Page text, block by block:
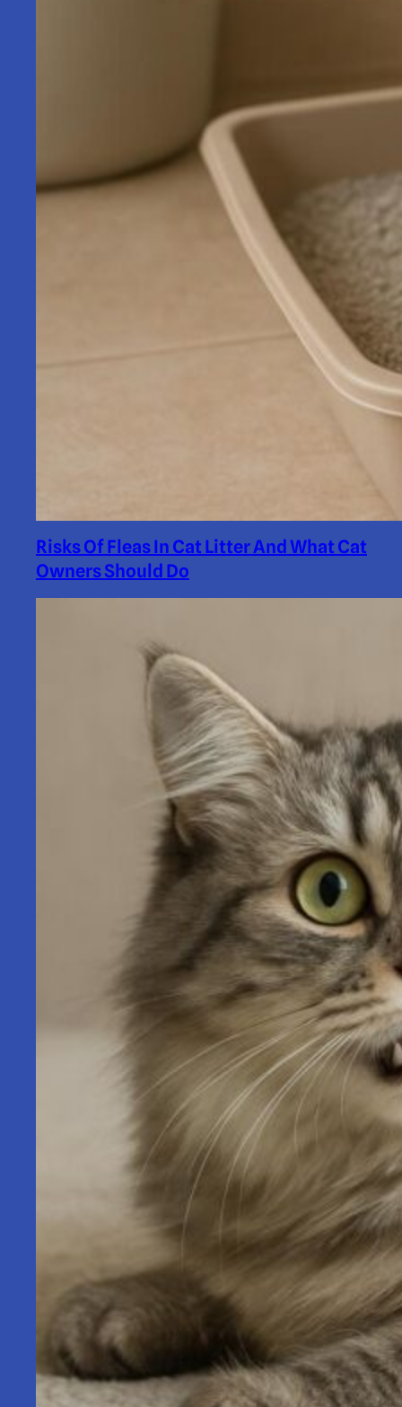
Risks Of Fleas In Cat Litter And What Cat
Owners Should Do